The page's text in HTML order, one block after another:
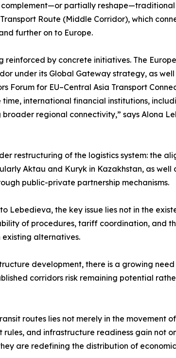
partially
Route (Middle Corridor), which
further on to Europe.
reinforced by concrete initiatives. The
under its Global Gateway strategy, as
Forum for EU–Central Asia Transport
time, international financial institutions,
broader regional connectivity,” says Alona
restructuring of the logistics system: the
Aktau and Kuryk in Kazakhstan, as
public-private partnership mechanisms.
Lebedieva, the key issue lies not in the
of procedures, tariff coordination, and
alternatives.
development, there is a growing
corridors risk remaining potential
routes lies not merely in the movement
and infrastructure readiness gain not
are redefining the distribution of